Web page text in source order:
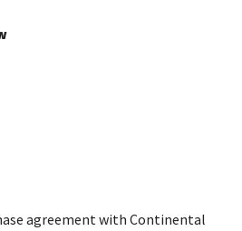
agreement with Continental